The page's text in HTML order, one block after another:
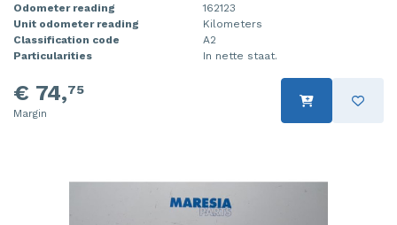
Odometer reading
162123
Unit odometer reading
Kilometers
Classification code
A2
Particularities
In nette staat.
€ 74,75
Margin